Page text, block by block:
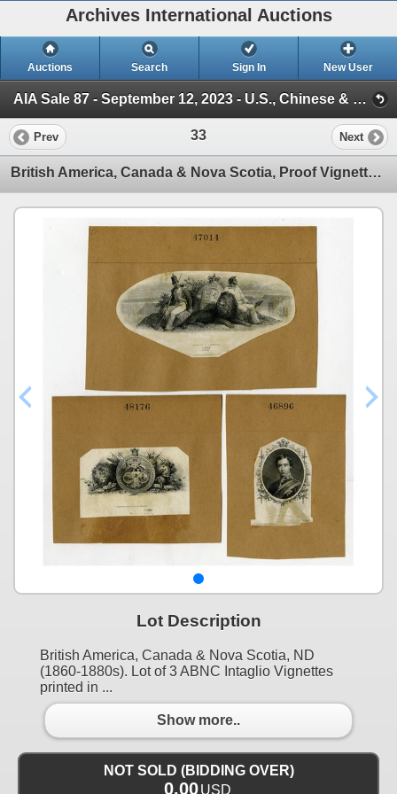
Archives International Auctions
Auctions Search Sign In New User
AIA Sale 87 - September 12, 2023 - U.S., Chinese & WW Banknotes & Scripophily (Session 1)
Prev 33 Next
British America, Canada & Nova Scotia, Proof Vignette Trio used on Banknotes & Fiscal Documents, ND
Lot Description
British America, Canada & Nova Scotia, ND
(1860-1880s). Lot of 3 ABNC Intaglio Vignettes
printed in ...
Show more..
NOT SOLD (BIDDING OVER)
0.00USD